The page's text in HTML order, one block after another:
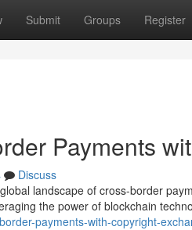
Submit Groups Register
Payments
Discuss
landscape of cross-border
the power of blockchain
payments-with-copyright-